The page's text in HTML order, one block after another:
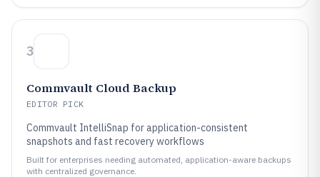
3
Commvault Cloud Backup
EDITOR PICK
Commvault IntelliSnap for application-consistent
snapshots and fast recovery workflows
Built for enterprises needing automated, application-aware backups
with centralized governance.